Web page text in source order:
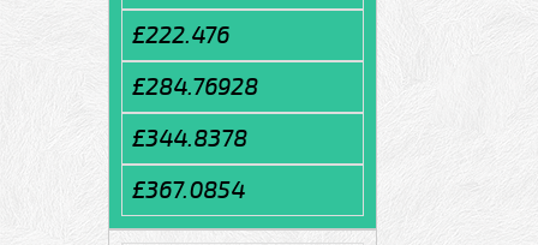
£222.476
£284.76928
£344.8378
£367.0854